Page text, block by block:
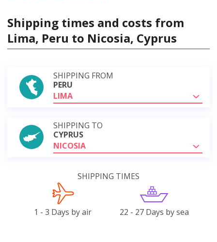
Shipping times and costs from
Lima, Peru to Nicosia, Cyprus
SHIPPING FROM
PERU
LIMA
SHIPPING TO
CYPRUS
NICOSIA
SHIPPING TIMES
1 - 3 Days by air 22 - 27 Days by sea